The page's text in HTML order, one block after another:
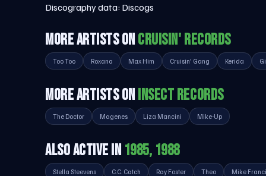
Discography data: Discogs
MORE ARTISTS ONCRUISIN' RECORDS
Too Too Roxana Max Him Cruisin' Gang Kerida
MORE ARTISTS ONINSECT RECORDS
The Doctor Magenes Liza Mancini Mike-Up
ALSO ACTIVE IN 1985, 1988
Stella Steevens C.C. Catch Ray Foster Theo Mike